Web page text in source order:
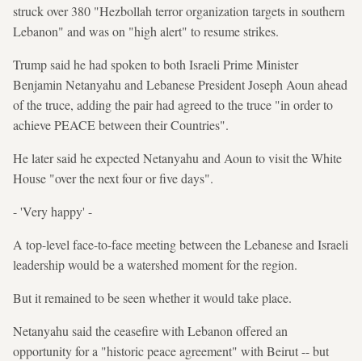
struck over 380 "Hezbollah terror organization targets in southern
Lebanon" and was on "high alert" to resume strikes.
Trump said he had spoken to both Israeli Prime Minister
Benjamin Netanyahu and Lebanese President Joseph Aoun ahead
of the truce, adding the pair had agreed to the truce "in order to
achieve PEACE between their Countries".
He later said he expected Netanyahu and Aoun to visit the White
House "over the next four or five days".
- 'Very happy' -
A top-level face-to-face meeting between the Lebanese and Israeli
leadership would be a watershed moment for the region.
But it remained to be seen whether it would take place.
Netanyahu said the ceasefire with Lebanon offered an
opportunity for a "historic peace agreement" with Beirut -- but